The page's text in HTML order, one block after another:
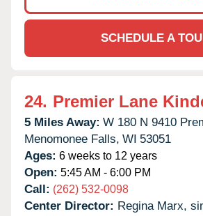
SCHEDULE A
24. Premier Lane
5 Miles Away: W 180 N 9410
Menomonee Falls, WI 53051
Ages: 6 weeks to 12 years
Open: 5:45 AM - 6:00 PM
Call: (262) 532-0098
Center Director: Regina Marx,